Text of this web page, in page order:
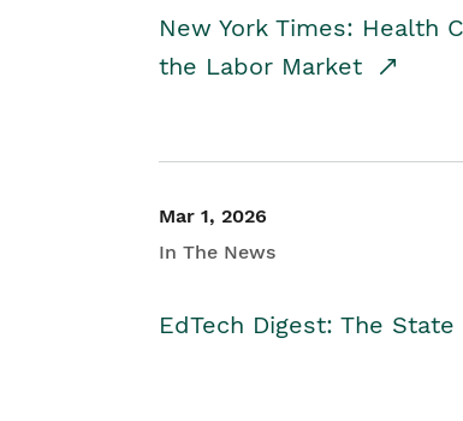
New York Times: Health
the Labor Market
Mar 1, 2026
In The News
EdTech Digest: The